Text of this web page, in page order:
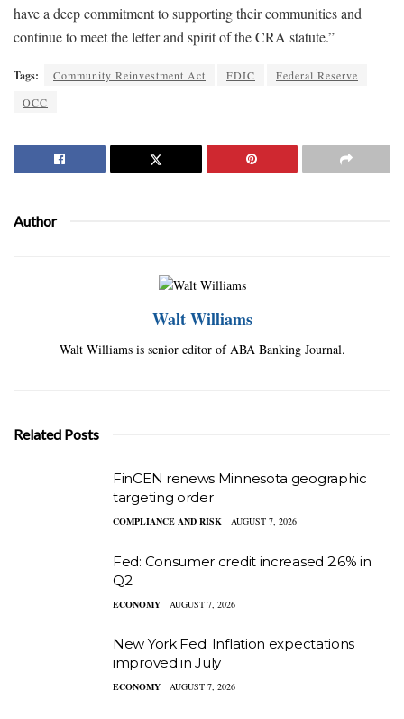
have a deep commitment to supporting their communities and
continue to meet the letter and spirit of the CRA statute.”
Tags: Community Reinvestment Act FDIC
Federal Reserve
OCC
Author
Walt Williams
Walt Williams is senior editor of ABA Banking Journal.
Related Posts
FinCEN renews Minnesota geographic
targeting order
COMPLIANCE AND RISK AUGUST 7, 2026
Fed: Consumer credit increased 2.6% in
Q2
ECONOMY AUGUST 7, 2026
New York Fed: Inflation expectations
improved in July
ECONOMY AUGUST 7, 2026